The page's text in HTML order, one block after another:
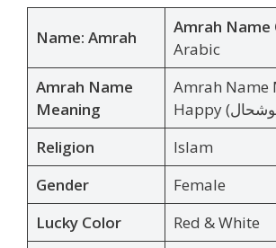
Name: Amrah
Amrah Name
Arabic
Amrah Name
Meaning
Amrah Name
Religion
Islam
Gender
Female
Lucky Color
Red & White